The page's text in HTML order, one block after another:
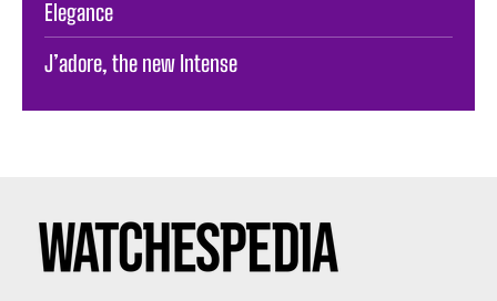
Elegance
J’adore, the new Intense